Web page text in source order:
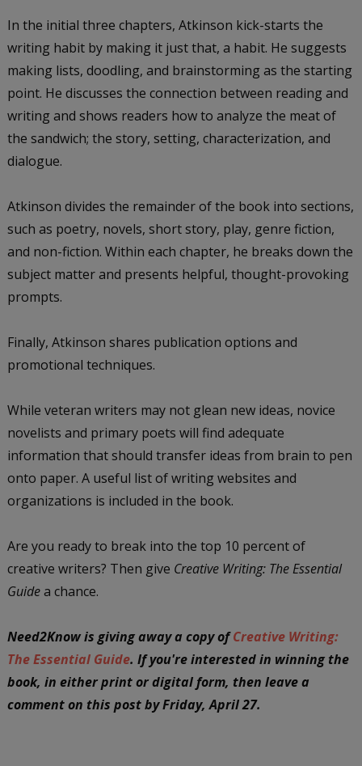
In the initial three chapters, Atkinson kick-starts the
writing habit by making it just that, a habit. He suggests
making lists, doodling, and brainstorming as the starting
point. He discusses the connection between reading and
writing and shows readers how to analyze the meat of
the sandwich; the story, setting, characterization, and
dialogue.
Atkinson divides the remainder of the book into sections,
such as poetry, novels, short story, play, genre fiction,
and non-fiction. Within each chapter, he breaks down the
subject matter and presents helpful, thought-provoking
prompts.
Finally, Atkinson shares publication options and
promotional techniques.
While veteran writers may not glean new ideas, novice
novelists and primary poets will find adequate
information that should transfer ideas from brain to pen
onto paper. A useful list of writing websites and
organizations is included in the book.
Are you ready to break into the top 10 percent of
creative writers? Then give Creative Writing: The Essential
Guidea chance.
Need2Know is giving away a copy ofCreative Writing:
The Essential Guide. If you're interested in winning the
book, in either print or digital form, then leave a
comment on this post by Friday, April 27.